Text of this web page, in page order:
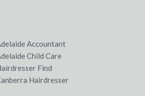
Accountant
Child Care
Find
Hairdresser